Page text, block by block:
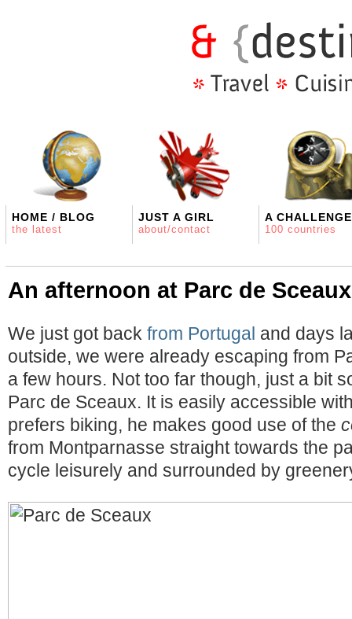
HOME / BLOG
the latest
JUST A GIRL
about/contact
A CHALLENGE
100 countries
An afternoon at Parc de Sceaux
We just got back from Portugal and days
outside, we were already escaping from
a few hours. Not too far though, just a bit
Parc de Sceaux. It is easily accessible
prefers biking, he makes good use of the
from Montparnasse straight towards the
cycle leisurely and surrounded by